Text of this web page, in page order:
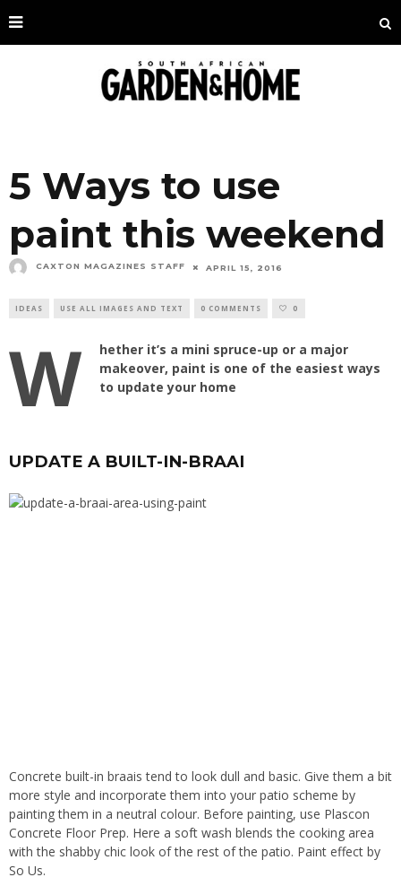
5 Ways to use
paint this weekend
CAXTON MAGAZINES STAFF APRIL 15, 2016
IDEAS USE ALL IMAGES AND TEXT 0 COMMENTS 0
W
hether it’s a mini spruce-up or a major
makeover, paint is one of the easiest ways
to update your home
UPDATE A BUILT-IN-BRAAI
Concrete built-in braais tend to look dull and basic. Give them a bit
more style and incorporate them into your patio scheme by
painting them in a neutral colour. Before painting, use Plascon
Concrete Floor Prep. Here a soft wash blends the cooking area
with the shabby chic look of the rest of the patio. Paint effect by
So Us.